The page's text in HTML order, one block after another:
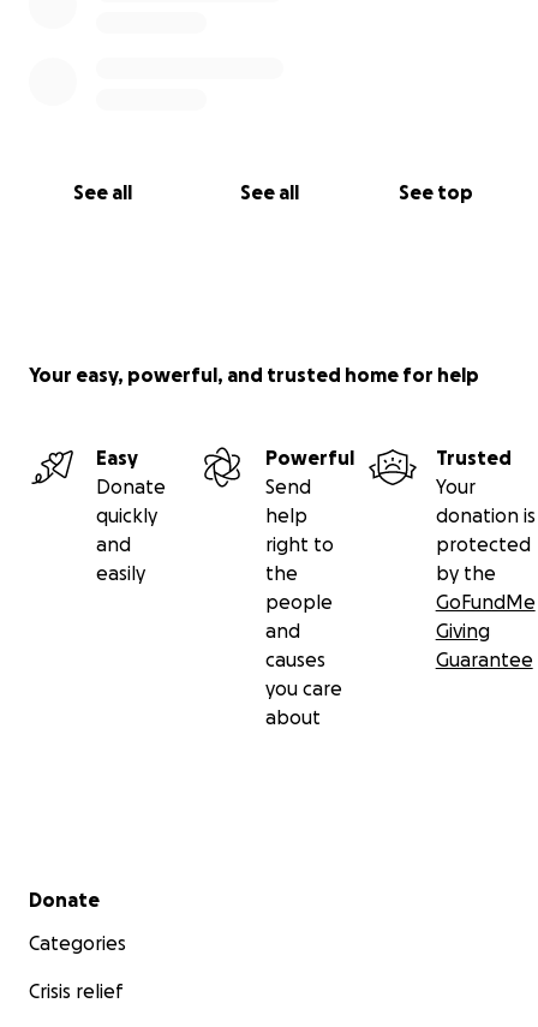
See all See all See top
Your easy, powerful, and trusted home for help
Easy
Donate
quickly
and
easily
Powerful
Send
help
right to
the
people
and
causes
you care
about
Trusted
Your
donation is
protected
by the
GoFundMe
Giving
Guarantee
Secondary menu
Donate
Categories
Crisis relief